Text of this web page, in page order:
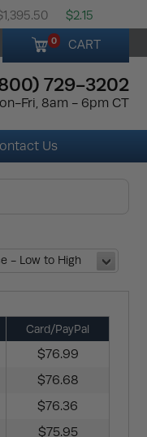
$2.15
0 CART
729-3202
Fri, 8am - 6pm CT
Us
- Low to High
Card/PayPal
$76.99
$76.68
$76.36
$75.95